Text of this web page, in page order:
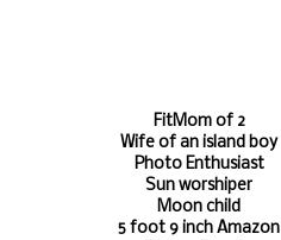
FitMom of 2
Wife of an island boy
Photo Enthusiast
Sun worshiper
Moon child
5 foot 9 inch Amazon